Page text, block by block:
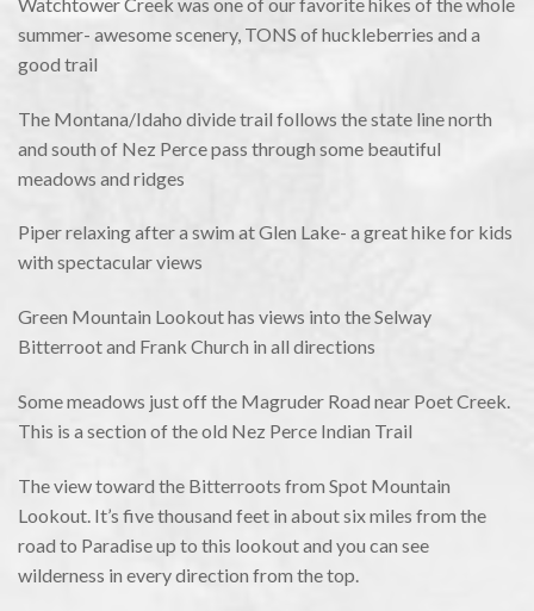
summer- awesome scenery, TONS of huckleberries and a
good trail
The Montana/Idaho divide trail follows the state line north
and south of Nez Perce pass through some beautiful
meadows and ridges
Piper relaxing after a swim at Glen Lake- a great hike for kids
with spectacular views
Green Mountain Lookout has views into the Selway
Bitterroot and Frank Church in all directions
Some meadows just off the Magruder Road near Poet Creek.
This is a section of the old Nez Perce Indian Trail
The view toward the Bitterroots from Spot Mountain
Lookout. It’s five thousand feet in about six miles from the
road to Paradise up to this lookout and you can see
wilderness in every direction from the top.